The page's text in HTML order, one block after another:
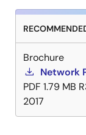
Brochure
Network
PDF 1.79 MB
2017